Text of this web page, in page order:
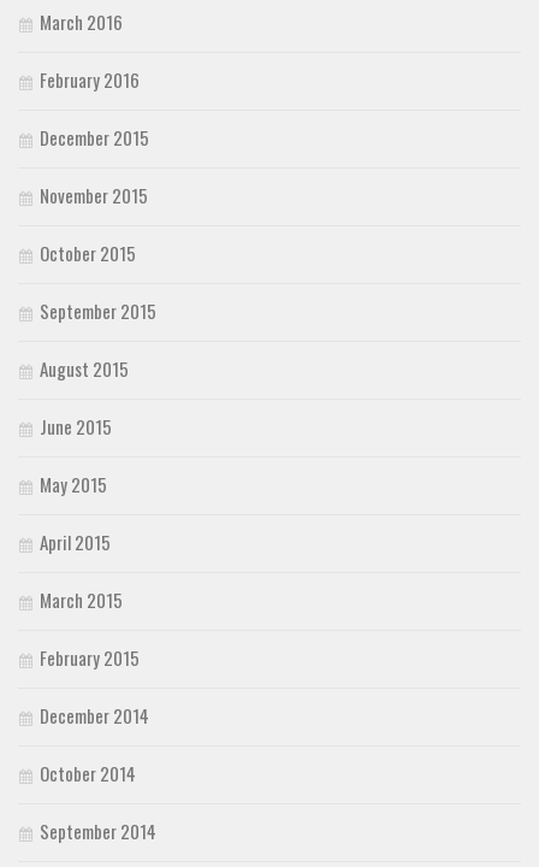
March 2016
February 2016
December 2015
November 2015
October 2015
September 2015
August 2015
June 2015
May 2015
April 2015
March 2015
February 2015
December 2014
October 2014
September 2014